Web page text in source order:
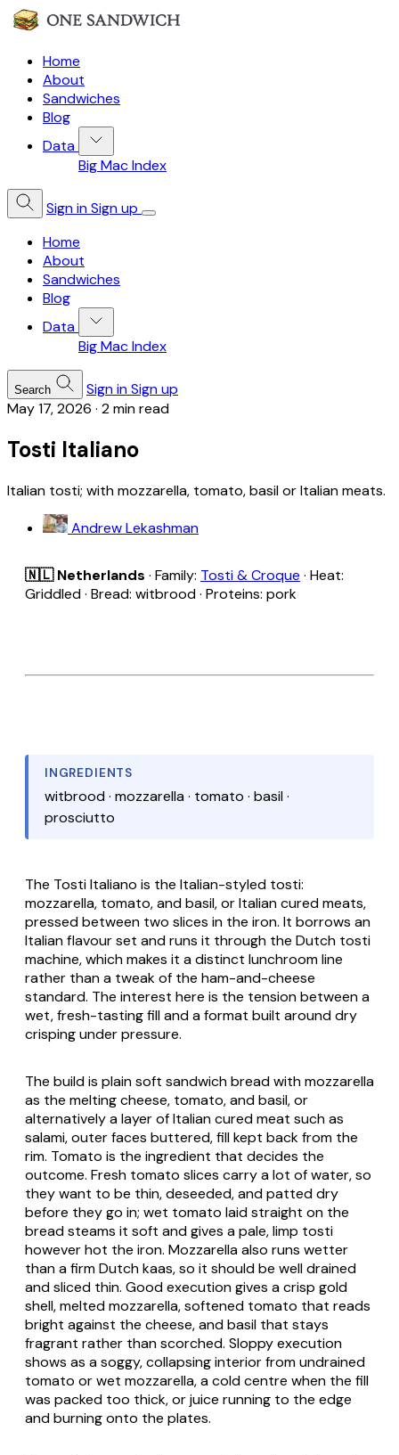
Home
About
Sandwiches
Blog
Data
Big Mac Index
Sign inSign up
Home
About
Sandwiches
Blog
Data
Big Mac Index
Search Sign inSign up
May 17, 2026 · 2 min read
Tosti Italiano
Italian tosti; with mozzarella, tomato, basil or Italian meats.
Andrew Lekashman
🇳🇱 Netherlands · Family: Tosti & Croque · Heat:
Griddled · Bread: witbrood · Proteins: pork
INGREDIENTS
witbrood · mozzarella · tomato · basil ·
prosciutto
The Tosti Italiano is the Italian-styled tosti:
mozzarella, tomato, and basil, or Italian cured meats,
pressed between two slices in the iron. It borrows an
Italian flavour set and runs it through the Dutch tosti
machine, which makes it a distinct lunchroom line
rather than a tweak of the ham-and-cheese
standard. The interest here is the tension between a
wet, fresh-tasting fill and a format built around dry
crisping under pressure.
The build is plain soft sandwich bread with mozzarella
as the melting cheese, tomato, and basil, or
alternatively a layer of Italian cured meat such as
salami, outer faces buttered, fill kept back from the
rim. Tomato is the ingredient that decides the
outcome. Fresh tomato slices carry a lot of water, so
they want to be thin, deseeded, and patted dry
before they go in; wet tomato laid straight on the
bread steams it soft and gives a pale, limp tosti
however hot the iron. Mozzarella also runs wetter
than a firm Dutchkaas, so it should be well drained
and sliced thin. Good execution gives a crisp gold
shell, melted mozzarella, softened tomato that reads
bright against the cheese, and basil that stays
fragrant rather than scorched. Sloppy execution
shows as a soggy, collapsing interior from undrained
tomato or wet mozzarella, a cold centre when the fill
was packed too thick, or juice running to the edge
and burning onto the plates.